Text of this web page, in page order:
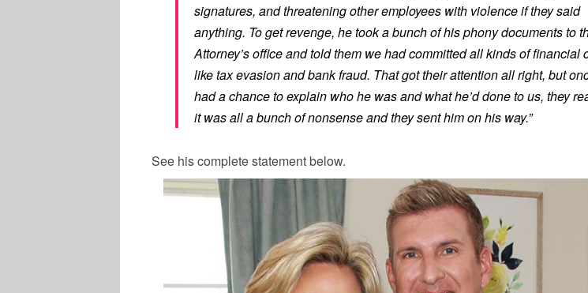
signatures, and threatening other employees with violence if they said
anything. To get revenge, he took a bunch of his phony documents to
Attorney’s office and told them we had committed all kinds of financial
like tax evasion and bank fraud. That got their attention all right, but
had a chance to explain who he was and what he’d done to us, they
it was all a bunch of nonsense and they sent him on his way.”
See his complete statement below.